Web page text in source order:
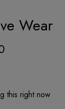
Wear
this right now